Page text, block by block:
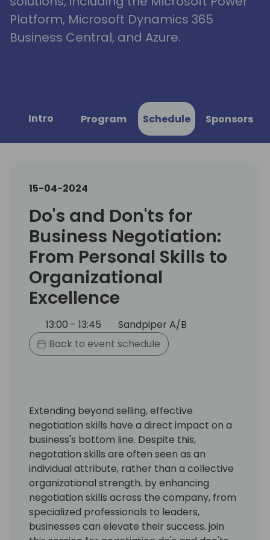
Platform, Microsoft Dynamics 365
Business Central, and Azure.
Intro Program Schedule Sponsors
15-04-2024
Do's and Don'ts for
Business Negotiation:
From Personal Skills to
Organizational
Excellence
13:00 - 13:45
Sandpiper A/B
Back to event schedule
Extending beyond selling, effective
negotiation skills have a direct impact on a
business's bottom line. Despite this,
negotation skills are often seen as an
individual attribute, rather than a collective
organizational strength. by enhancing
negotiation skills across the company, from
specialized professionals to leaders,
businesses can elevate their success. join